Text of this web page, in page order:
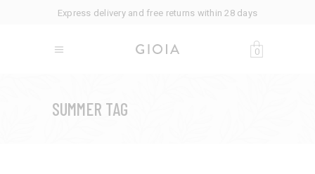
Express delivery and free returns within 28 days
0
SUMMER TAG